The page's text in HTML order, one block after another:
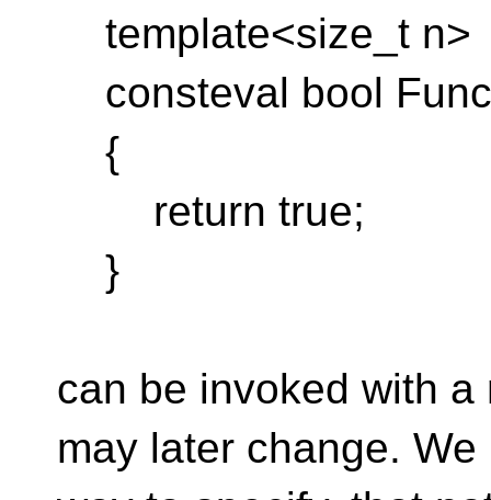
template<size_t n>
consteval bool
{
return true;
}
can be invoked with
may later change. We